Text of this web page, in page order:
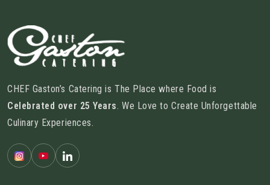
CHEF Gaston’s Catering is The Place where Food is
Celebrated over 25 Years. We Love to Create Unforgettable
Culinary Experiences.